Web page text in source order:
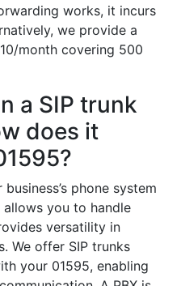
works, it incurs
we provide a
month covering 500
a SIP trunk
does it
phone system
allows you to handle
versatility in
We offer SIP trunks
your 01595, enabling